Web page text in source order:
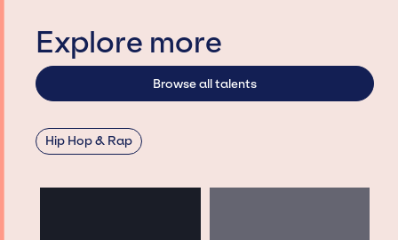
Explore more
Browse all talents
Hip Hop & Rap